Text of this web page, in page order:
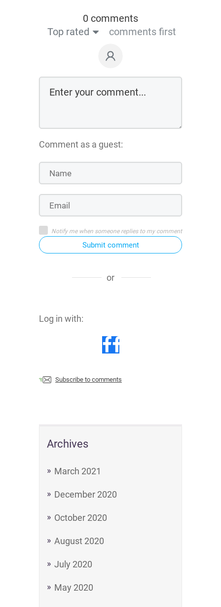
Archives
March 2021
December 2020
October 2020
August 2020
July 2020
May 2020
0 comments
Top rated
comments first
Comment as a guest:
Notify me when someone replies to my comment
Submit comment
or
Log in with:
Subscribe to comments